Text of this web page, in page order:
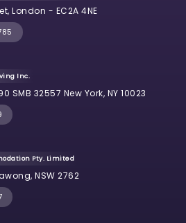
London - EC2A 4NE
Inc.
SMB 32557 New York, NY 10023
Pty. Limited
NSW 2762